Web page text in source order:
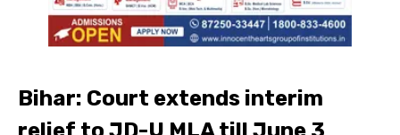
Bihar: Court extends interim